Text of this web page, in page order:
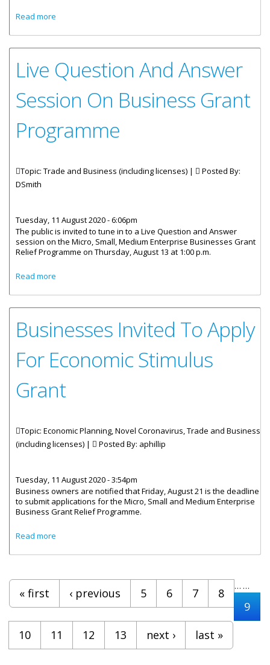
Read more
Live Question And Answer
Session On Business Grant
Programme
Topic: Trade and Business (including licenses) |
Posted By:
DSmith
Tuesday, 11 August 2020 - 6:06pm
The public is invited to tune in to a Live Question and Answer
session on the Micro, Small, Medium Enterprise Businesses Grant
Relief Programme on Thursday, August 13 at 1:00 p.m.
Read more
Businesses Invited To Apply
For Economic Stimulus
Grant
Topic: Economic Planning, Novel Coronavirus, Trade and Business
(including licenses) |
Posted By: aphillip
Tuesday, 11 August 2020 - 3:54pm
Business owners are notified that Friday, August 21 is the deadline
to submit applications for the Micro, Small and Medium Enterprise
Business Grant Relief Programme.
Read more
Pages
« first ‹ previous …
5 6 7
8
9
10
11 12 13
…
next › last »